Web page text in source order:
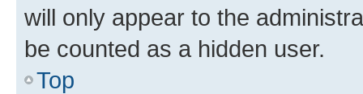
will only appear to the
be counted as a hidden user.
Top